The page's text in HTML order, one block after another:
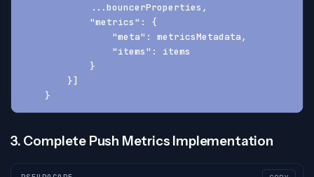
            ...bouncerProperties,
            "metrics": {
                "meta": metricsMetadata,
                "items": items
            }
        }]
    }
3. Complete Push Metrics Implementation